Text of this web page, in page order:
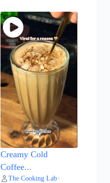
Creamy Cold
Coffee...
The Cooking Lab•